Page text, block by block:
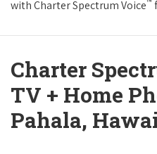
with Charter Spectrum Voice
Charter
TV + Home
Pahala,